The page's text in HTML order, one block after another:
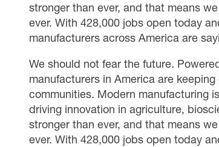
stronger than ever, and that means
ever. With 428,000 jobs open today
manufacturers across America are
We should not fear the future.
manufacturers in America are
communities. Modern manufacturing
driving innovation in agriculture,
stronger than ever, and that means
ever. With 428,000 jobs open today